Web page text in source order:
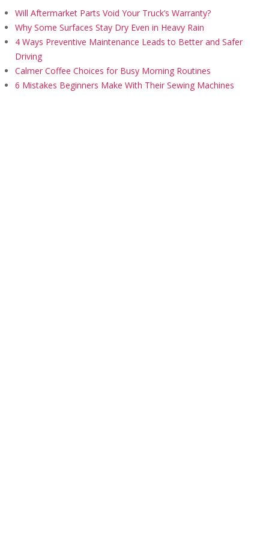
Will Aftermarket Parts Void Your Truck’s Warranty?
Why Some Surfaces Stay Dry Even in Heavy Rain
4 Ways Preventive Maintenance Leads to Better and Safer
Driving
Calmer Coffee Choices for Busy Morning Routines
6 Mistakes Beginners Make With Their Sewing Machines